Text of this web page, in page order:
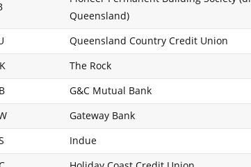
Queensland)
Queensland Country Credit Union
The Rock
G&C Mutual Bank
Gateway Bank
Indue